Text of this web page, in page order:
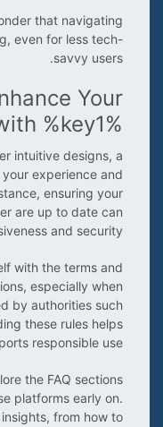
that navigating
even for less tech-
savvy users.
Your
%key1%
intuitive designs, a
experience and
ensuring your
are up to date can
and security.
with the terms and
especially when
by authorities such
these rules helps
responsible use.
the FAQ sections
platforms early on.
from how to